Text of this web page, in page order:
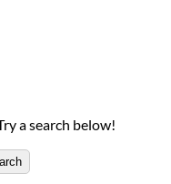
a search below!